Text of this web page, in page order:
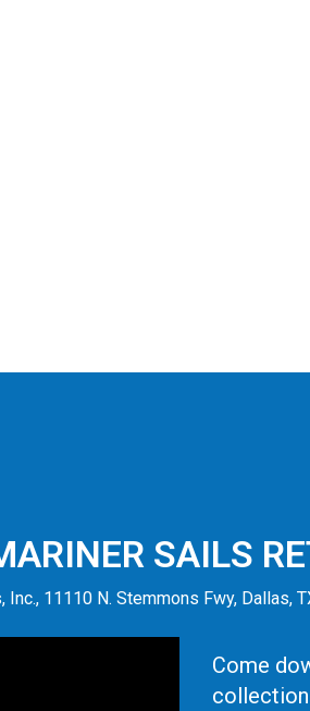
SAILS
Inc., 11110 N. Stemmons Fwy, Dallas,
Come
collection